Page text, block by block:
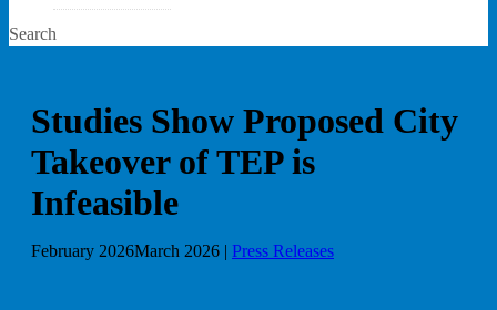
Search
Studies Show Proposed City
Takeover of TEP is
Infeasible
February 2026March 2026 | Press Releases